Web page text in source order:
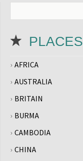
PLACES
AFRICA
AUSTRALIA
BRITAIN
BURMA
CAMBODIA
CHINA